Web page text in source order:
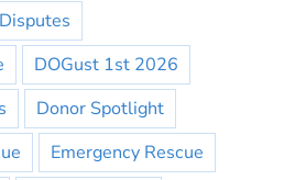
Disputes
DOGust 1st 2026
Donor Spotlight
Emergency Rescue